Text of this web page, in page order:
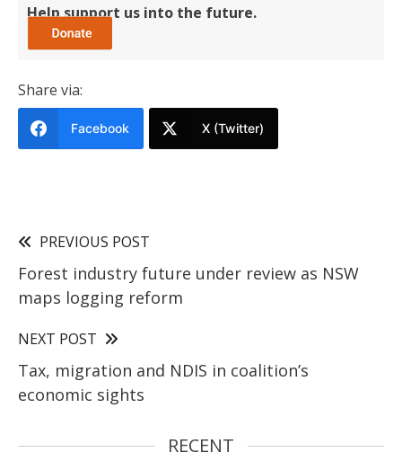
Help support us into the future.
Share via:
Facebook X (Twitter)
PREVIOUS POST
Forest industry future under review as NSW
maps logging reform
NEXT POST
Tax, migration and NDIS in coalition’s
economic sights
RECENT